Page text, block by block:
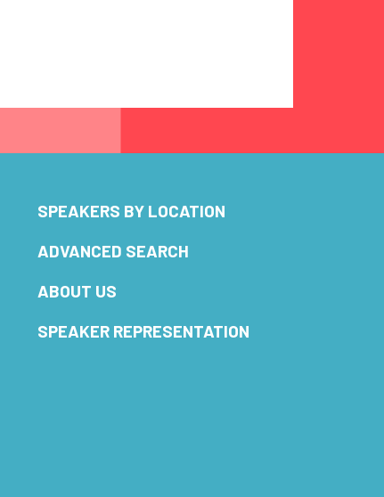
SPEAKERS BY LOCATION
ADVANCED SEARCH
ABOUT US
SPEAKER REPRESENTATION